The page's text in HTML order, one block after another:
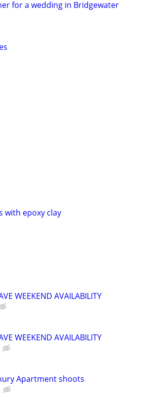
for a wedding in Bridgewater
with epoxy clay
WEEKEND AVAILABILITY
WEEKEND AVAILABILITY
Apartment shoots